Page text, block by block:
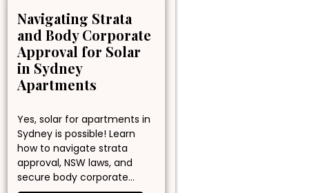
Navigating Strata
and Body Corporate
Approval for Solar
in Sydney
Apartments
Yes, solar for apartments in
Sydney is possible! Learn
how to navigate strata
approval, NSW laws, and
secure body corporate…